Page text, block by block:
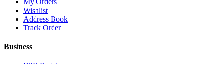
My Orders
Wishlist
Address Book
Track Order
Business